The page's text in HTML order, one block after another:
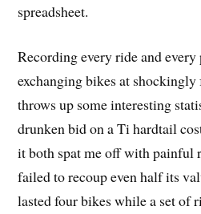
spreadsheet.
Recording every ride and
exchanging bikes at
throws up some interesting
drunken bid on a Tihardtail
it both spat me off with painful
failed to recoup even half its
lasted four bikes while a set of